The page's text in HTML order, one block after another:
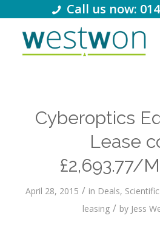
Call us now:
Cyberoptics
Lease
£2,693.77/
April 28, 2015 / in Deals,
leasing / by Jess